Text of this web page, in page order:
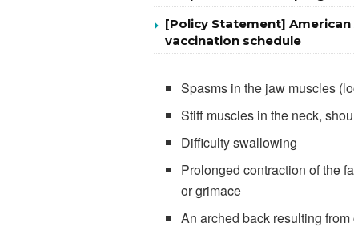
[Policy Statement]
vaccination schedule
Spasms in the jaw muscles
Stiff muscles in the neck,
Difficulty swallowing
Prolonged contraction of the
or grimace
An arched back resulting